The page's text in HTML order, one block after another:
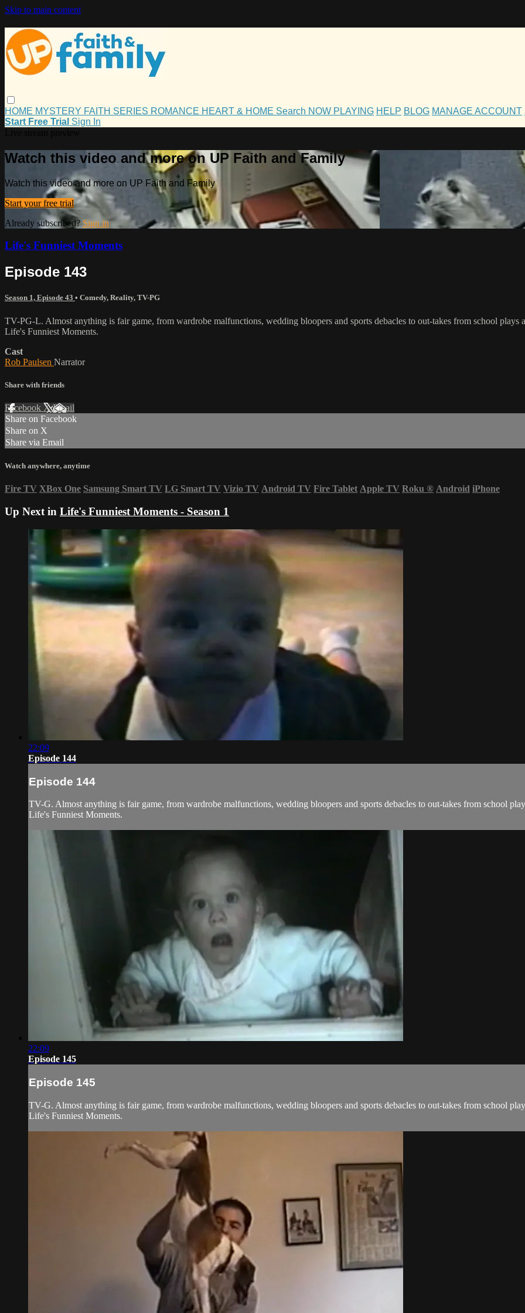
Skip to main content
HOME MYSTERY FAITH SERIES ROMANCE HEART & HOME Search NOW PLAYING HELP BLOG MANAGE ACCOUNT
Start Free Trial Sign In
Watch this video and more on UP Faith and Family
Watch this video and more on UP Faith and Family
Start your free trial
Already subscribed? Sign in
Life's Funniest Moments
Episode 143
Season 1, Episode 43 • Comedy, Reality, TV-PG
TV-PG-L. Almost anything is fair game, from wardrobe malfunctions, wedding bloopers and sports debacles to out-takes from school
Life's Funniest Moments.
Cast
Rob Paulsen Narrator
Share with friends
Facebook XEmail
Share on Facebook
Share on X
Share via Email
Watch anywhere, anytime
Fire TV XBox One Samsung Smart TV LG Smart TV Vizio TV Android TV Fire Tablet Apple TV Roku ® Android iPhone
Up Next in Life's Funniest Moments - Season 1
22:09
Episode 144
Episode 144
TV-G. Almost anything is fair game, from wardrobe malfunctions, wedding bloopers and sports debacles to out-takes from school
Life's Funniest Moments.
22:09
Episode 145
Episode 145
TV-G. Almost anything is fair game, from wardrobe malfunctions, wedding bloopers and sports debacles to out-takes from school
Life's Funniest Moments.